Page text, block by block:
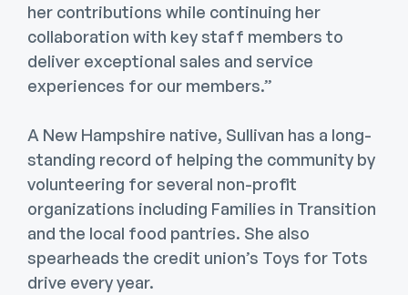
her contributions while continuing her
collaboration with key staff members to
deliver exceptional sales and service
experiences for our members.”
A New Hampshire native, Sullivan has a long-
standing record of helping the community by
volunteering for several non-profit
organizations including Families in Transition
and the local food pantries. She also
spearheads the credit union’s Toys for Tots
drive every year.